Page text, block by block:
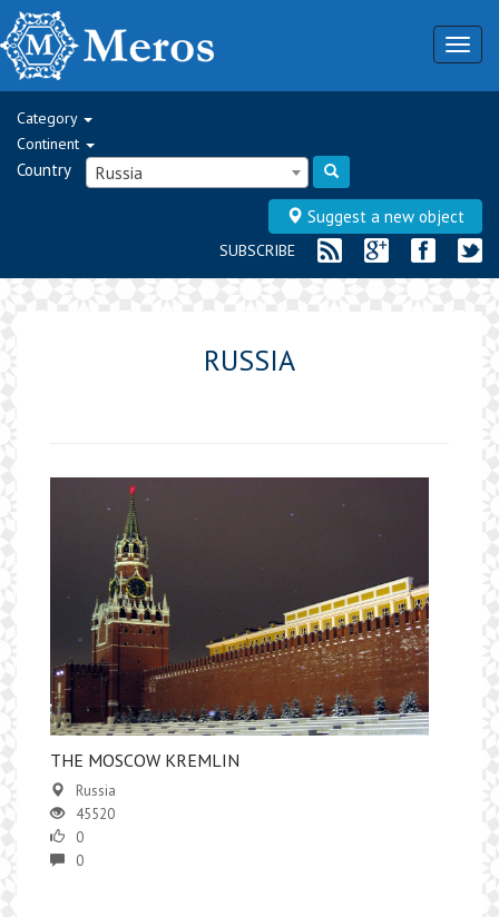
Category
Continent
Country Russia
Suggest a new object
SUBSCRIBE
RUSSIA
​THE MOSCOW KREMLIN
Russia
45520
0
0